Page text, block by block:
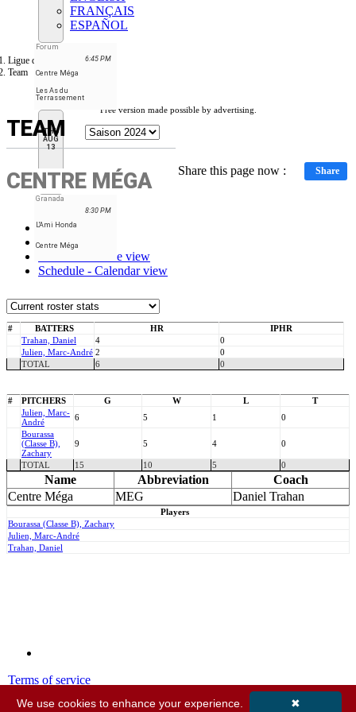
Forum
6:45 PM
Centre Méga
Les As du
Terrassement
THU
AUG
13
Granada
8:30 PM
L'Ami Honda
Centre Méga
FRANÇAIS
ESPAÑOL
Ligue de balle-molle RN
Team
Free version made possible by advertising.
TEAM
Share this page now : Share
CENTRE MÉGA
Stats
Roster
Schedule - Table view
Schedule - Calendar view
# BATTERS HR
IPHR
Trahan, Daniel
4
0
Julien, Marc-André 2
0
TOTAL
6 0
# PITCHERS G W L
T
Julien, Marc-
André
6 5 1
0
Bourassa
(Classe B),
Zachary
9 5 4 0
TOTAL 15 10 5 0
Name Abbreviation
Coach
Centre Méga
MEG Daniel Trahan
Players
Bourassa (Classe B), Zachary
Julien, Marc-André
Trahan, Daniel
Terms of service
✖
We use cookies to enhance your experience.